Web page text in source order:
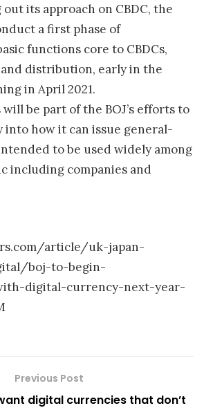
its approach on CBDC, the
a first phase of
functions core to CBDCs,
and distribution, early in the
in April 2021.
be part of the BOJ’s efforts to
into how it can issue general-
to be used widely among
including companies and
article/uk-japan-
boj-to-begin-
digital-currency-next-year-
Previous Post
digital currencies that don’t